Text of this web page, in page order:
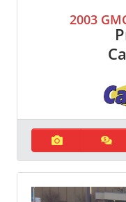
2003